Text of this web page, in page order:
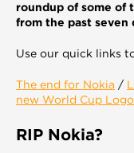
roundup of some of
from the past seven
Use our quick links
The end for Nokia /
new World Cup Logo
RIP Nokia?